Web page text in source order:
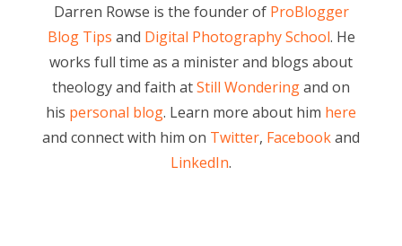
Darren Rowse is the founder of ProBlogger
Blog Tips and Digital Photography School. He
works full time as a minister and blogs about
theology and faith atStill Wonderingand on
his personal blog. Learn more about him here
and connect with him on Twitter, Facebookand
LinkedIn.